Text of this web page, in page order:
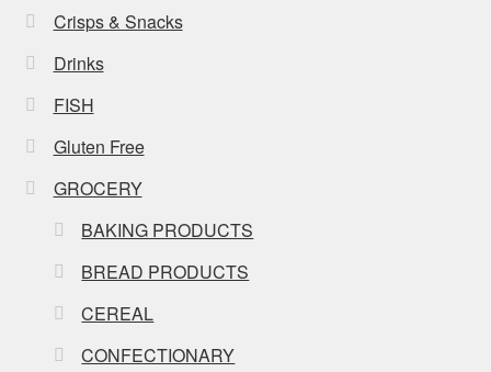
Crisps & Snacks
Drinks
FISH
Gluten Free
GROCERY
BAKING PRODUCTS
BREAD PRODUCTS
CEREAL
CONFECTIONARY